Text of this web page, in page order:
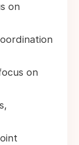
on
on